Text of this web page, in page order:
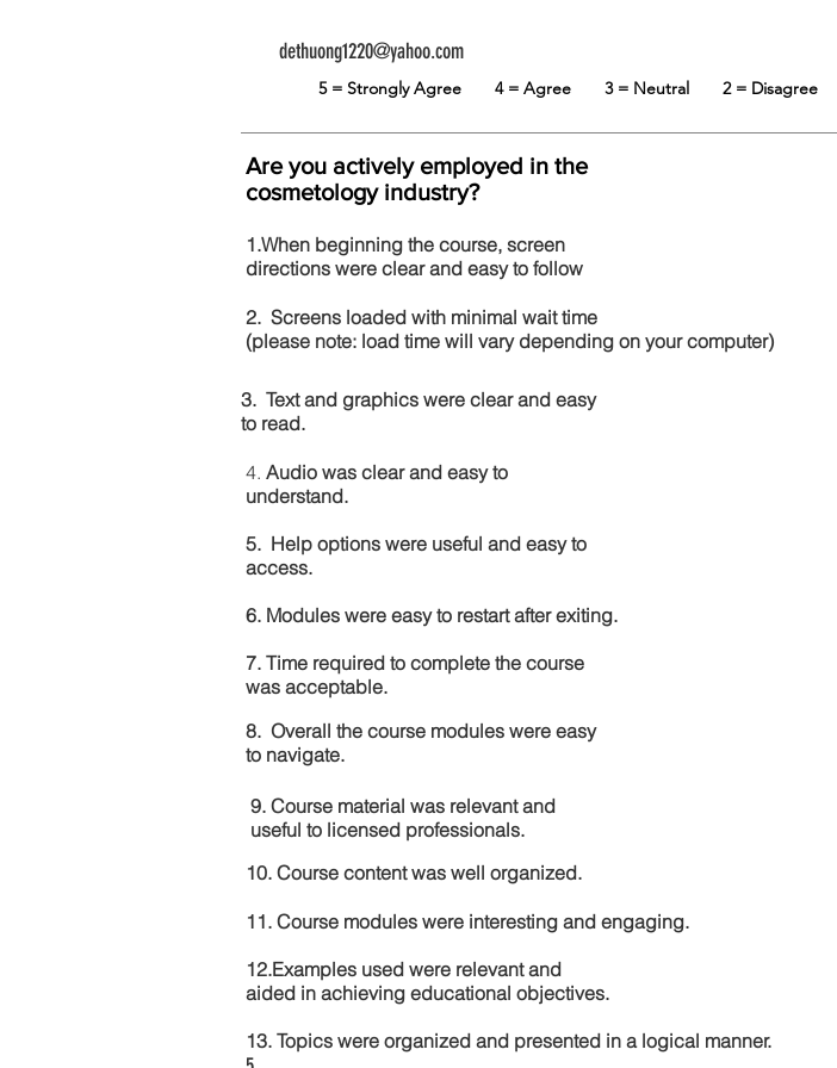
dethuong1220@yahoo.com
5 = Strongly Agree 4 = Agree 3 = Neutral 2 = Disagree
Are you actively employed in the
cosmetology industry?
1.When beginning the course, screen
directions were clear and easy to follow
2. Screens loaded with minimal wait time
(please note: load time will vary depending on your computer)
3. Text and graphics were clear and easy
to read.
4. Audio was clear and easy to
understand.
5. Help options were useful and easy to
access.
6. Modules were easy to restart after exiting.
7. Time required to complete the course
was acceptable.
8. Overall the course modules were easy
to navigate.
9. Course material was relevant and
useful to licensed professionals.
10. Course content was well organized.
11. Course modules were interesting and engaging.
12.Examples used were relevant and
aided in achieving educational objectives.
13. Topics were organized and presented in a logical manner.